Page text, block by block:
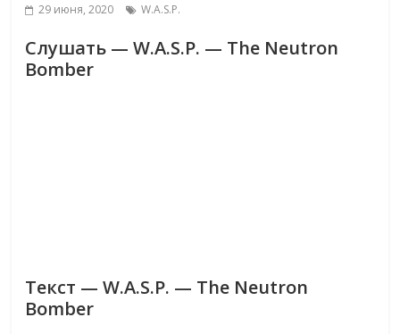
29 июня, 2020 W.A.S.P.
Слушать — W.A.S.P. — The Neutron
Bomber
Текст — W.A.S.P. — The Neutron
Bomber